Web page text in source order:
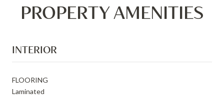
PROPERTY AMENITIES
INTERIOR
FLOORING
Laminated